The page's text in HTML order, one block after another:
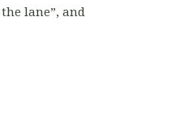
lane”, and